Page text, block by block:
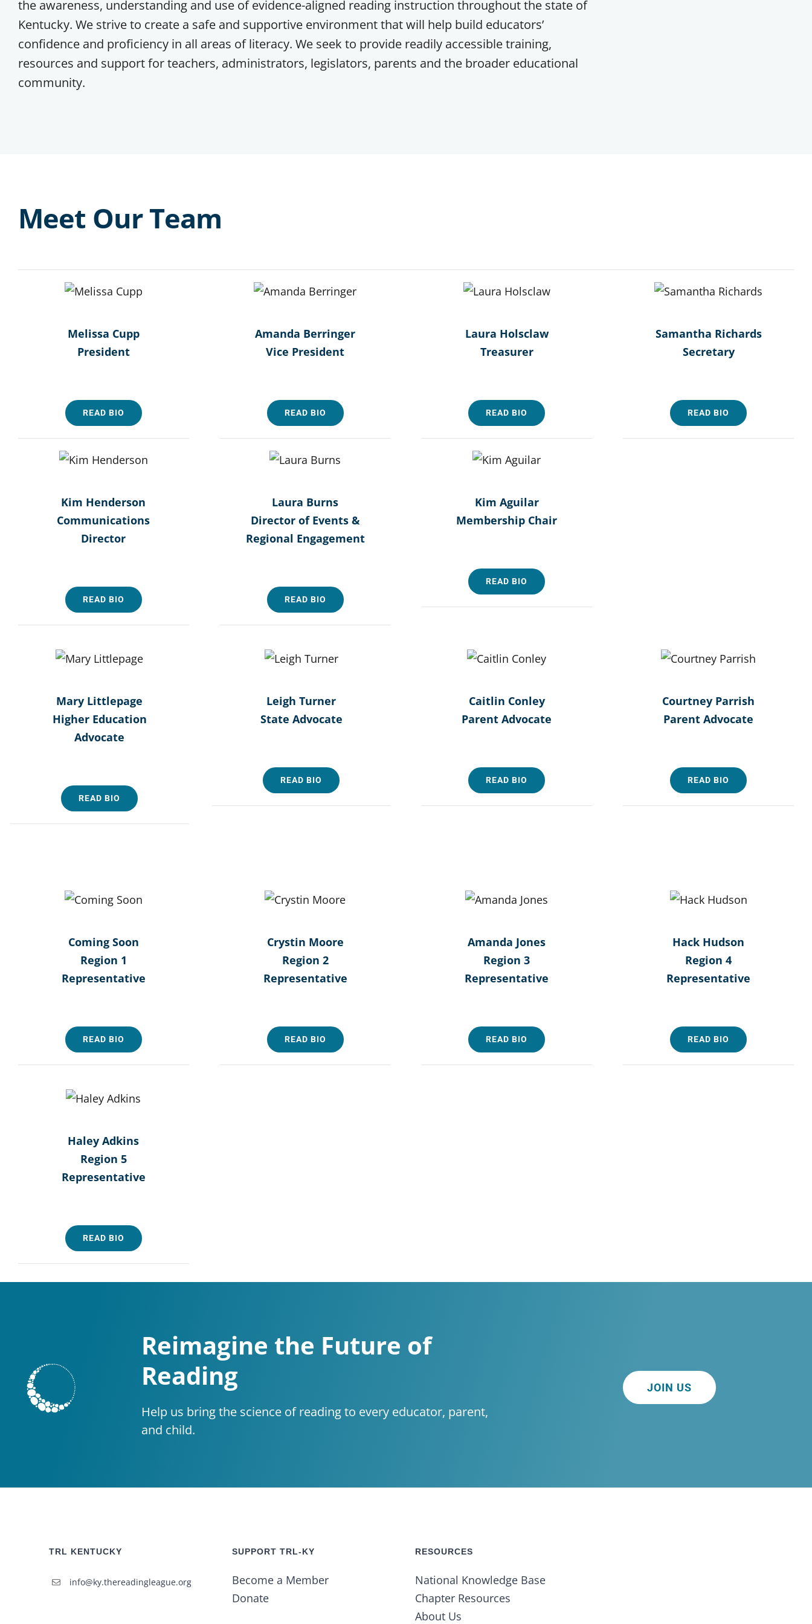
the awareness, understanding and use of evidence-aligned reading instruction throughout the state of
Kentucky. We strive to create a safe and supportive environment that will help build educators’
confidence and proficiency in all areas of literacy. We seek to provide readily accessible training,
resources and support for teachers, administrators, legislators, parents and the broader educational
community.
Meet Our Team
Melissa Cupp
President
READ BIO
Kim Henderson
Communications
Director
READ BIO
Amanda Berringer
Vice President
READ BIO
Laura Burns
Director of Events &
Regional Engagement
READ BIO
Laura Holsclaw
Treasurer
READ BIO
Kim Aguilar
Membership Chair
READ BIO
Samantha Richards
Secretary
READ BIO
Mary Littlepage
Higher Education
Advocate
READ BIO
Leigh Turner
State Advocate
READ BIO
Caitlin Conley
Parent Advocate
READ BIO
Courtney Parrish
Parent Advocate
READ BIO
Coming Soon
Region 1
Representative
READ BIO
Crystin Moore
Region 2
Representative
READ BIO
Amanda Jones
Region 3
Representative
READ BIO
Hack Hudson
Region 4
Representative
READ BIO
Haley Adkins
Region 5
Representative
READ BIO
Reimagine the Future of
Reading
Help us bring the science of reading to every educator, parent,
and child.
JOIN US
TRL KENTUCKY
info@ky.thereadingleague.org
SUPPORT TRL-KY
Become a Member
Donate
RESOURCES
National Knowledge Base
Chapter Resources
About Us